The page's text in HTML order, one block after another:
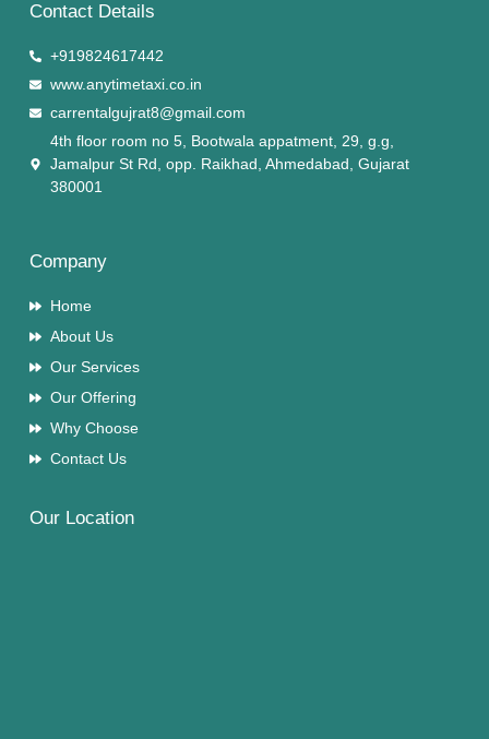
Contact Details
+919824617442
www.anytimetaxi.co.in
carrentalgujrat8@gmail.com
4th floor room no 5, Bootwala appatment, 29, g.g,
Jamalpur St Rd, opp. Raikhad, Ahmedabad, Gujarat
380001
Company
Home
About Us
Our Services
Our Offering
Why Choose
Contact Us
Our Location